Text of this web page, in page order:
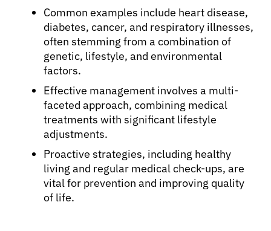
Common examples include heart disease,
diabetes, cancer, and respiratory illnesses,
often stemming from a combination of
genetic, lifestyle, and environmental
factors.
Effective management involves a multi-
faceted approach, combining medical
treatments with significant lifestyle
adjustments.
Proactive strategies, including healthy
living and regular medical check-ups, are
vital for prevention and improving quality
of life.